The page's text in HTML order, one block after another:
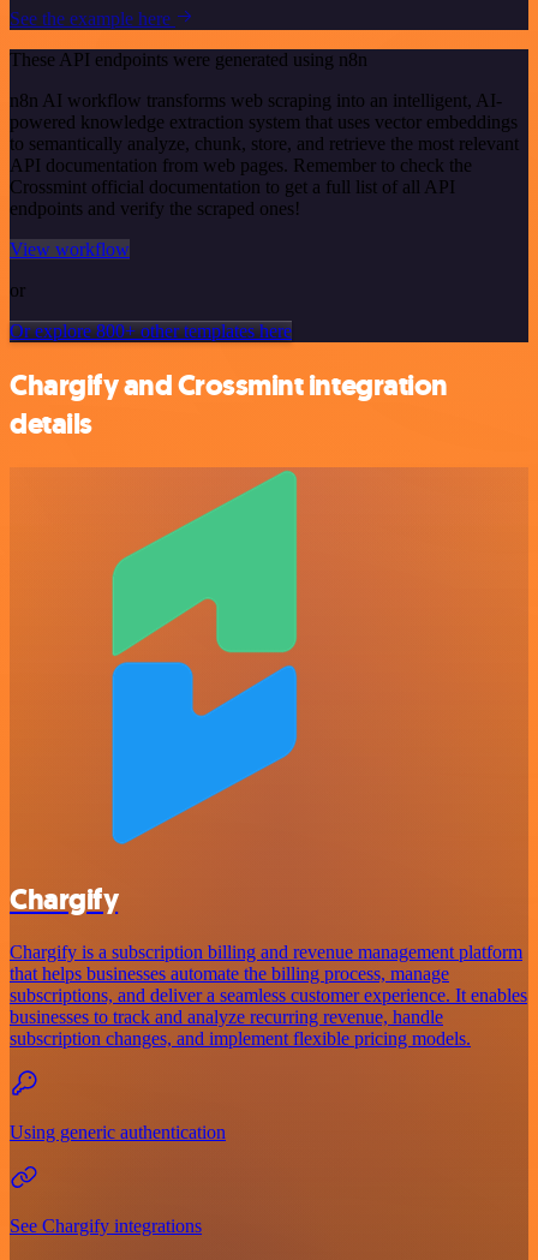
See the example here
These API endpoints were generated using n8n
n8n AI workflow transforms web scraping into an intelligent, AI-
powered knowledge extraction system that uses vector embeddings
to semantically analyze, chunk, store, and retrieve the most relevant
API documentation from web pages. Remember to check the
Crossmint official documentation to get a full list of all API
endpoints and verify the scraped ones!
View workflow
or
Or explore 800+ other templates here
Chargify and Crossmint integration
details
Chargify
Chargify is a subscription billing and revenue management platform
that helps businesses automate the billing process, manage
subscriptions, and deliver a seamless customer experience. It enables
businesses to track and analyze recurring revenue, handle
subscription changes, and implement flexible pricing models.
Using generic authentication
See Chargify integrations